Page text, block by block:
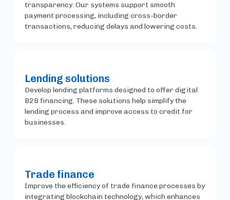
transparency. Our systems support smooth
payment processing, including cross-border
transactions, reducing delays and lowering costs.
Lending solutions
Develop lending platforms designed to offer digital
B2B financing. These solutions help simplify the
lending process and improve access to credit for
businesses.
Trade finance
Improve the efficiency of trade finance processes by
integrating blockchain technology, which enhances